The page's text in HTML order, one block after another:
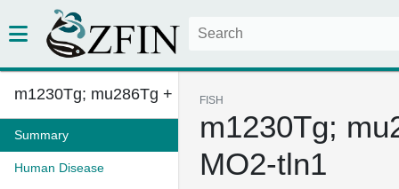
m1230Tg; mu286Tg + MO2-tln1
Summary
Human Disease
FISH
m1230Tg;
MO2-tln1